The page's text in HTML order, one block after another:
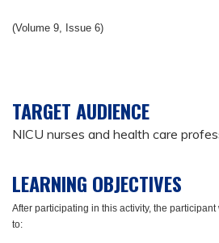
(Volume 9, Issue 6)
TARGET AUDIENCE
NICU nurses and health care
LEARNING OBJECTIVES
After participating in this activity, the
to: